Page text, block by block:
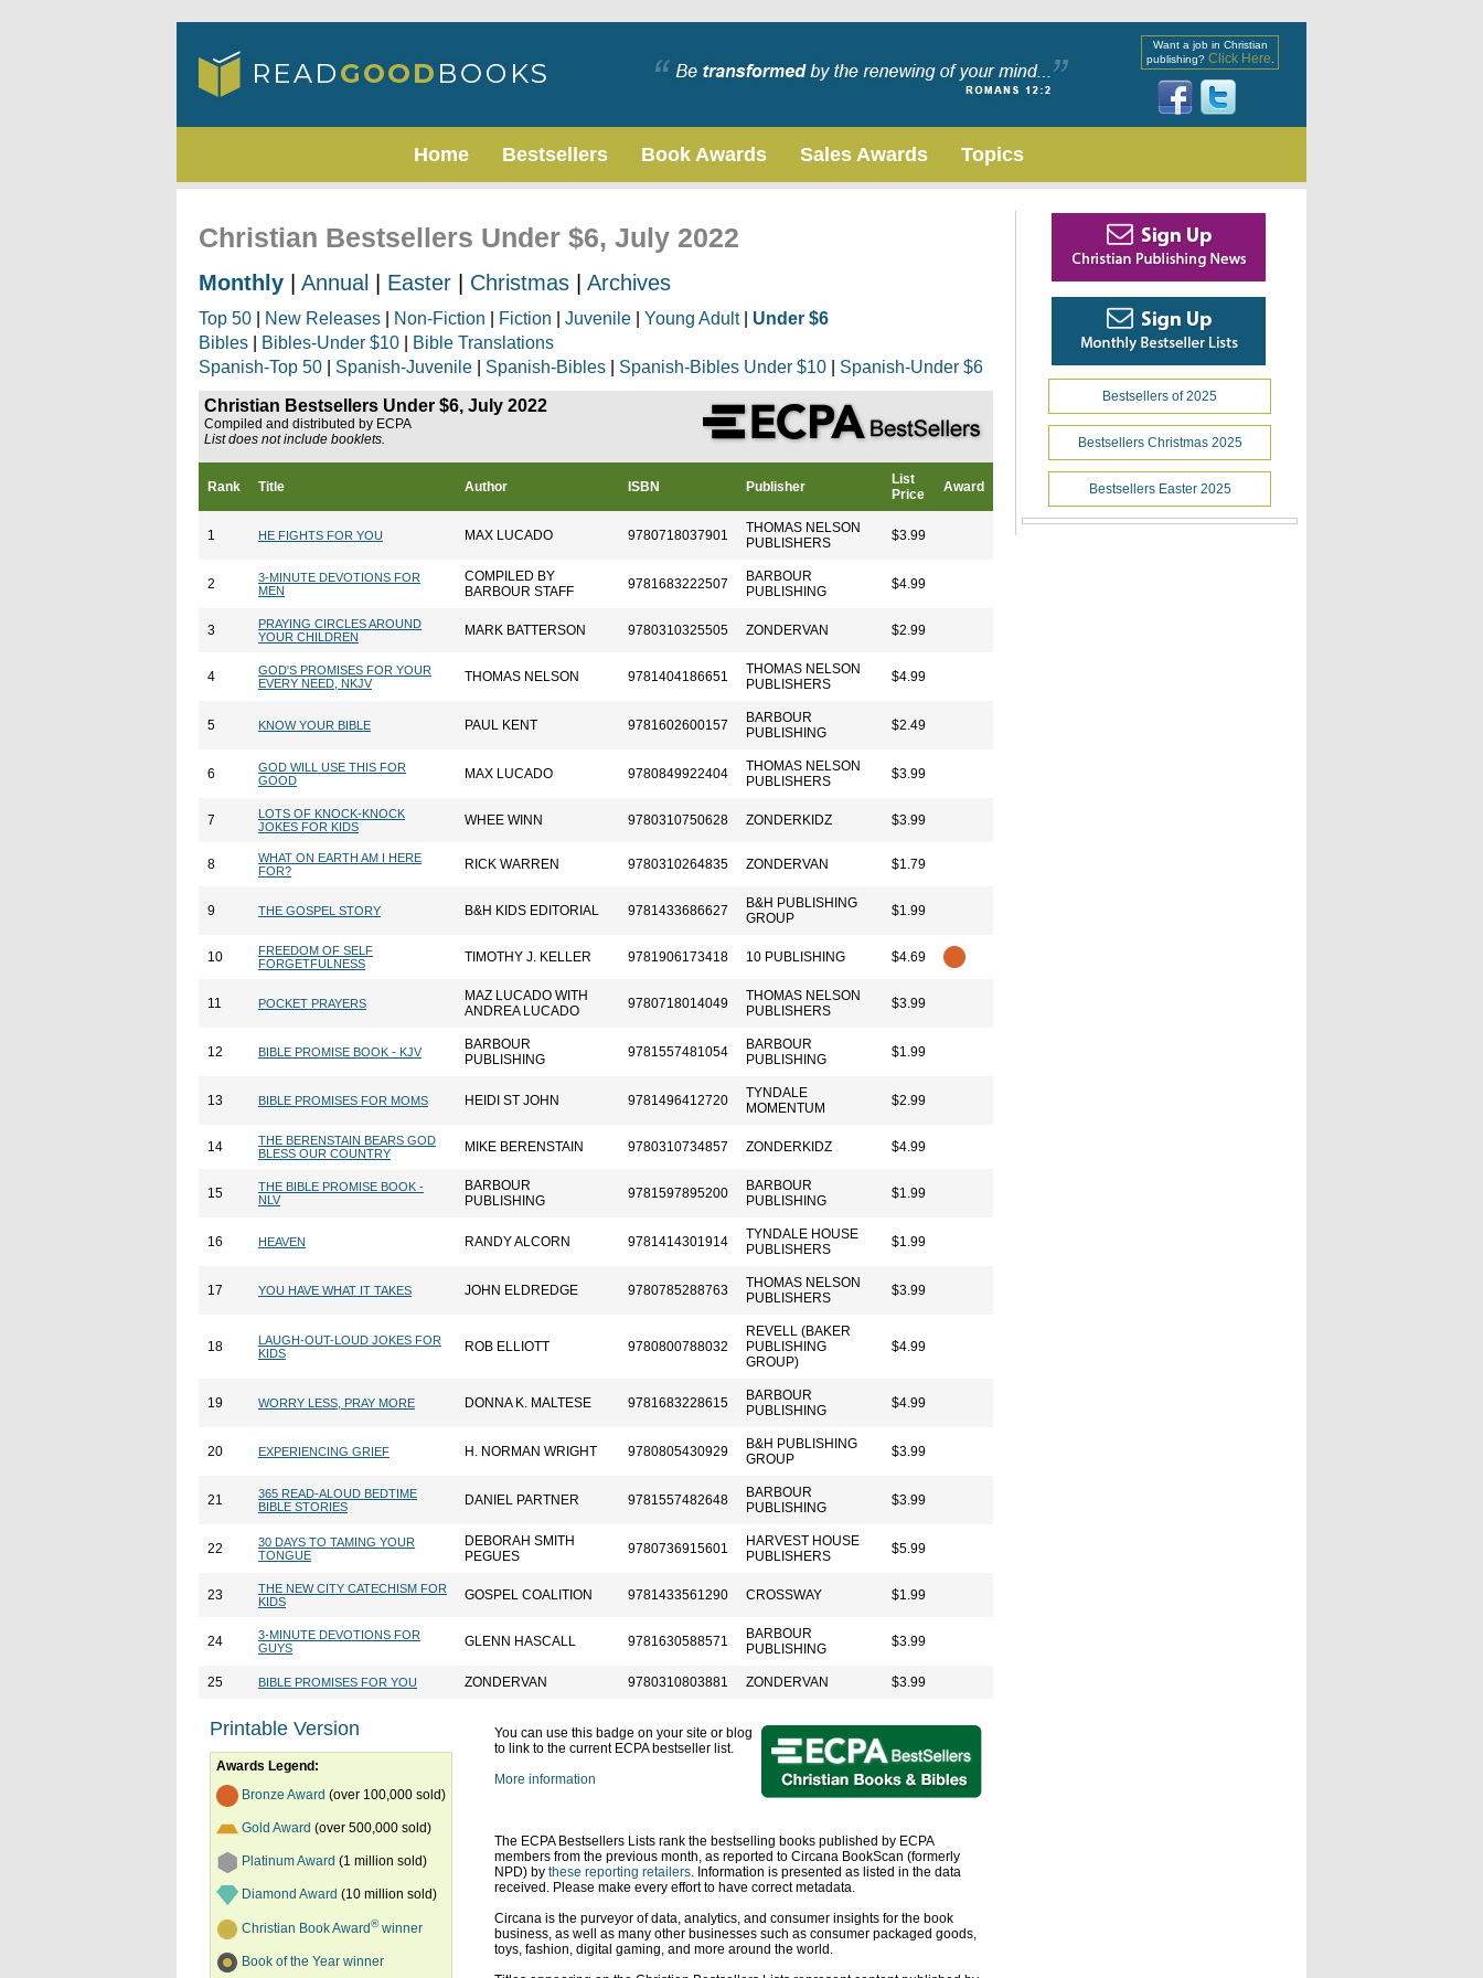
Want a job in Christian
publishing? Click Here
Home Bestsellers Book Awards Sales Awards Topics
Christian Bestsellers Under $6, July 2022
Monthly Annual Easter Christmas Archives
Top 50 New Releases Non-Fiction Fiction Juvenile Young Adult| Under $6
Bibles
Bibles-Under $10
Bible Translations
Spanish-Top 50
Spanish-Juvenile Spanish-Bibles Spanish-Bibles Under $10 Spanish-Under $6
Christian Bestsellers Under $6, July 2022
Compiled and distributed by ECPA
List does not include booklets.
Rank Title Author ISBN Publisher
List
Price
Award
1 HE FIGHTS FOR YOU MAX LUCADO 9780718037901
THOMAS NELSON
PUBLISHERS
$3.99
2
3-MINUTE DEVOTIONS FOR
MEN
COMPILED BY
BARBOUR STAFF
9781683222507
BARBOUR
PUBLISHING
$4.99
3
PRAYING CIRCLES AROUND
YOUR CHILDREN
MARK BATTERSON 9780310325505 ZONDERVAN $2.99
4
GOD'S PROMISES FOR YOUR
EVERY NEED, NKJV
THOMAS NELSON 9781404186651
THOMAS NELSON
PUBLISHERS
$4.99
5 KNOW YOUR BIBLE PAUL KENT 9781602600157
BARBOUR
PUBLISHING
$2.49
6
GOD WILL USE THIS FOR
GOOD
MAX LUCADO 9780849922404
THOMAS NELSON
PUBLISHERS
$3.99
7
LOTS OF KNOCK-KNOCK
JOKES FOR KIDS
WHEE WINN 9780310750628 ZONDERKIDZ $3.99
8
WHAT ON EARTH AM I HERE
FOR?
RICK WARREN 9780310264835 ZONDERVAN $1.79
9 THE GOSPEL STORY B&H KIDS EDITORIAL 9781433686627
B&H PUBLISHING
GROUP
$1.99
10
FREEDOM OF SELF
FORGETFULNESS
TIMOTHY J. KELLER 9781906173418 10 PUBLISHING $4.69
11 POCKET PRAYERS
MAZ LUCADO WITH
ANDREA LUCADO
9780718014049
THOMAS NELSON
PUBLISHERS
$3.99
12 BIBLE PROMISE BOOK - KJV
BARBOUR
PUBLISHING
9781557481054
BARBOUR
PUBLISHING
$1.99
13 BIBLE PROMISES FOR MOMS HEIDI ST JOHN 9781496412720
TYNDALE
MOMENTUM
$2.99
14
THE BERENSTAIN BEARS GOD
BLESS OUR COUNTRY
MIKE BERENSTAIN 9780310734857 ZONDERKIDZ $4.99
15
THE BIBLE PROMISE BOOK -
NLV
BARBOUR
PUBLISHING
9781597895200
BARBOUR
PUBLISHING
$1.99
16 HEAVEN RANDY ALCORN 9781414301914
TYNDALE HOUSE
PUBLISHERS
$1.99
17 YOU HAVE WHAT IT TAKES JOHN ELDREDGE 9780785288763
THOMAS NELSON
PUBLISHERS
$3.99
18
LAUGH-OUT-LOUD JOKES FOR
KIDS
ROB ELLIOTT 9780800788032
REVELL (BAKER
PUBLISHING
GROUP)
$4.99
19 WORRY LESS, PRAY MORE DONNA K. MALTESE 9781683228615
BARBOUR
PUBLISHING
$4.99
20 EXPERIENCING GRIEF H. NORMAN WRIGHT 9780805430929
B&H PUBLISHING
GROUP
$3.99
21
365 READ-ALOUD BEDTIME
BIBLE STORIES
DANIEL PARTNER 9781557482648
BARBOUR
PUBLISHING
$3.99
22
30 DAYS TO TAMING YOUR
TONGUE
DEBORAH SMITH
PEGUES
9780736915601
HARVEST HOUSE
PUBLISHERS
$5.99
23
THE NEW CITY CATECHISM FOR
KIDS
GOSPEL COALITION 9781433561290 CROSSWAY $1.99
24
3-MINUTE DEVOTIONS FOR
GUYS
GLENN HASCALL 9781630588571
BARBOUR
PUBLISHING
$3.99
25 BIBLE PROMISES FOR YOU ZONDERVAN 9780310803881 ZONDERVAN $3.99
Printable Version
Awards Legend:
Bronze Award (over 100,000 sold)
Gold Award (over 500,000 sold)
Platinum Award (1 million sold)
Diamond Award (10 million sold)
Christian Book Award®winner
Book of the Year winner
You can use this badge on your site or blog
to link to the current ECPA bestseller list.
More information
The ECPA Bestsellers Lists rank the bestselling books published by ECPA
members from the previous month, as reported to Circana BookScan (formerly
NPD) by these reporting retailers. Information is presented as listed in the data
received. Please make every effort to have correct metadata.
Circana is the purveyor of data, analytics, and consumer insights for the book
business, as well as many other businesses such as consumer packaged goods,
toys, fashion, digital gaming, and more around the world.
Bestsellers of 2025
Bestsellers Christmas 2025
Bestsellers Easter 2025